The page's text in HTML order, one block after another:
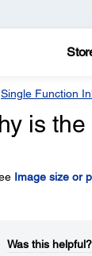
Single Function
is
Image size or
Was this helpful?​